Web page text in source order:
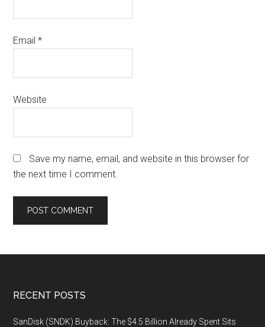
Email*
Website
Save my name, email, and website in this browser for
the next time I comment.
Footer
RECENT POSTS
SanDisk (SNDK) Buyback: The $4.5 Billion Already Spent Sits